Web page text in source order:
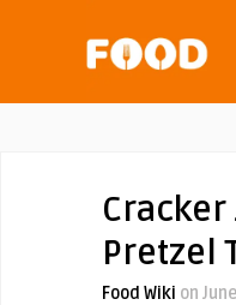
Cracker
Pretzel
Food Wiki on